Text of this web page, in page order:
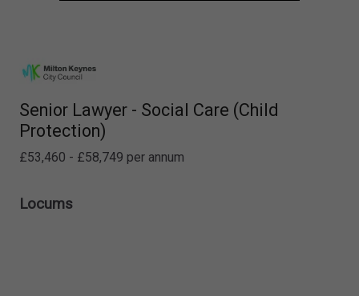
Senior Lawyer - Social Care (Child
Protection)
£53,460 - £58,749 per annum
Locums